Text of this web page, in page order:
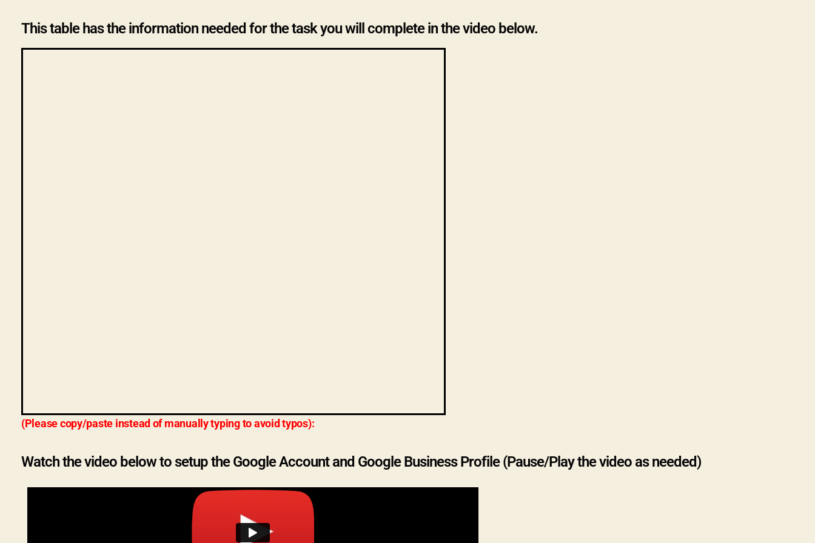
This table has the information needed for the task you will complete in the video below.
(Please copy/paste instead of manually typing to avoid typos):
Watch the video below to setup the Google Account and Google Business Profile (Pause/Play the video as needed)